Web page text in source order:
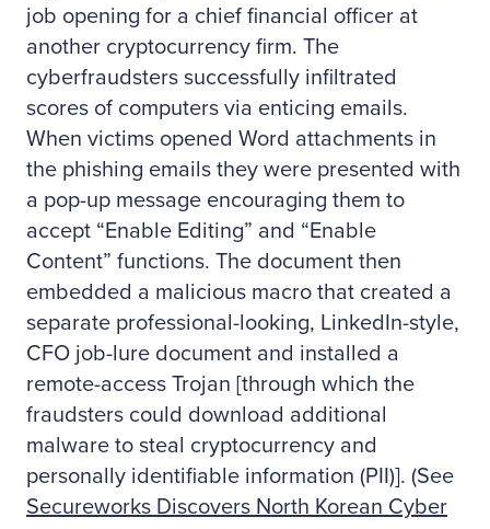
job opening for a chief financial officer at
another cryptocurrency firm. The
cyberfraudsters successfully infiltrated
scores of computers via enticing emails.
When victims opened Word attachments in
the phishing emails they were presented with
a pop-up message encouraging them to
accept “Enable Editing” and “Enable
Content” functions. The document then
embedded a malicious macro that created a
separate professional-looking, LinkedIn-style,
CFO job-lure document and installed a
remote-access Trojan [through which the
fraudsters could download additional
malware to steal cryptocurrency and
personally identifiable information (PII)]. (See
Secureworks Discovers North Korean Cyber